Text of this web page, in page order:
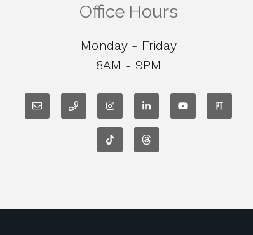
Office Hours
Monday - Friday
8AM - 9PM